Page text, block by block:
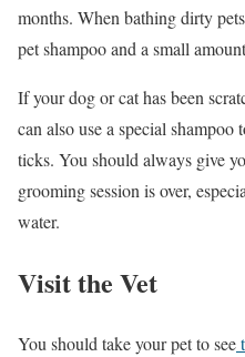
months. When bathing dirty
pet shampoo and a small
If your dog or cat has been
can also use a special shampoo
ticks. You should always give
grooming session is over,
water.
Visit the Vet
You should take your pet to see